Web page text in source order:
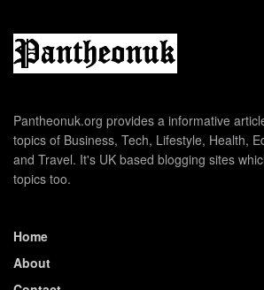
Pantheonuk.org provides a informative
topics of Business, Tech, Lifestyle, Health,
and Travel. It's UK based blogging sites
topics too.
Home
About